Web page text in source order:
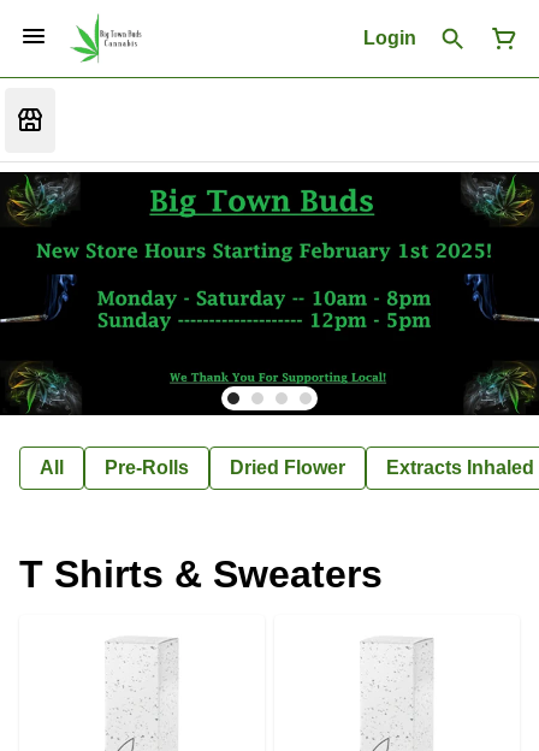
Login
All Pre-Rolls Dried Flower Extracts Inhaled
T Shirts & Sweaters